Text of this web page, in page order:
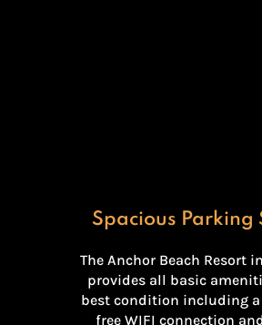
Spacious Parking
The Anchor Beach Resort
provides all basic
best condition including
free WIFI connection